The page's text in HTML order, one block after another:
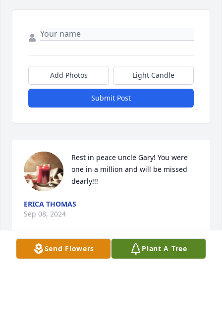
Add Photos Light Candle
Submit Post
Rest in peace uncle Gary! You were
one in a million and will be missed
dearly!!!
ERICA THOMAS
Sep 08, 2024
Visits: 53
Send Flowers Plant A Tree